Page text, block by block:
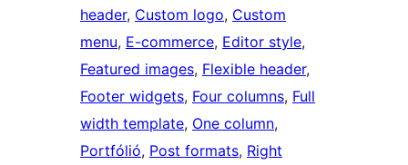
header, Custom logo, Custom
menu, E-commerce, Editor style
Featured images, Flexible header
Footer widgets, Four columns, Full
width template, One column
Portfólió, Post formats, Right